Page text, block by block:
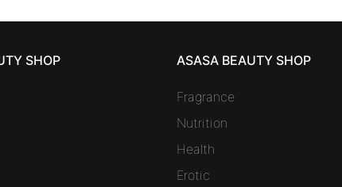
SHOP ASASA BEAUTY SHOP
Fragrance
Nutrition
Health
Erotic